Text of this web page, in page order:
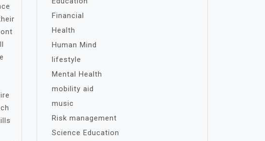
Financial
Health
Human Mind
lifestyle
Mental Health
mobility aid
music
Risk management
Science Education